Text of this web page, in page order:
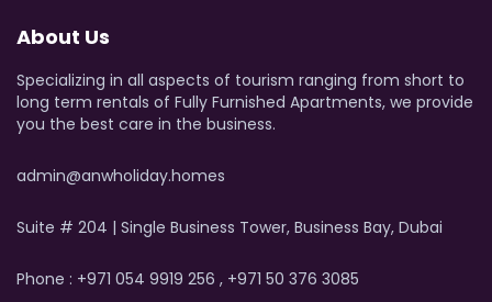
About Us
Specializing in all aspects of tourism ranging from short to
long term rentals of Fully Furnished Apartments, we provide
you the best care in the business.
admin@anwholiday.homes
Suite # 204 | Single Business Tower, Business Bay, Dubai
Phone : +971 054 9919 256 , +971 50 376 3085